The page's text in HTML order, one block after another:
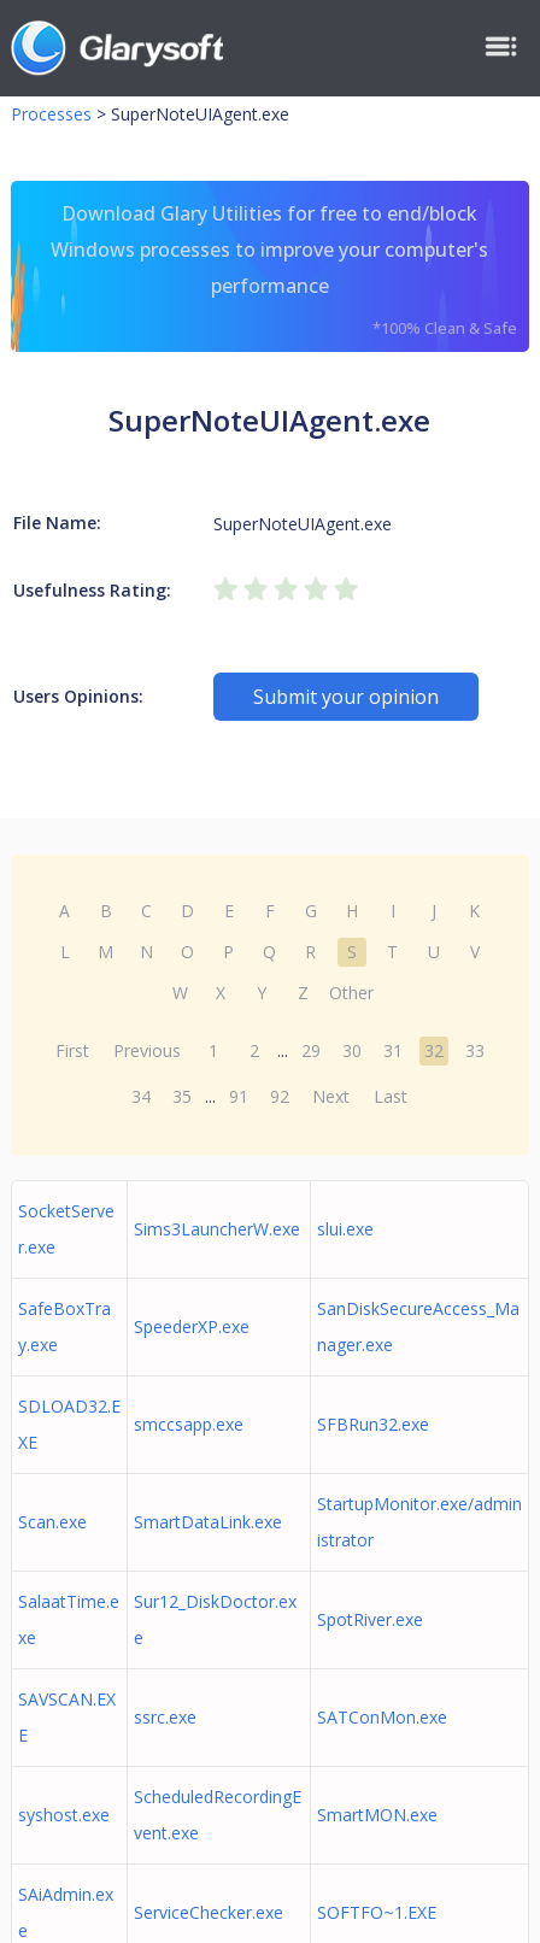
Processes > SuperNoteUIAgent.exe
Download Glary Utilities for free to end/block
Windows processes to improve your computer's
performance
*100% Clean & Safe
SuperNoteUIAgent.exe
File Name: SuperNoteUIAgent.exe
Usefulness Rating:
Users Opinions: Submit your opinion
A B C D E F G H I J
K
L
M N O P Q R S T U
V
W
X Y Z Other
First Previous 1 2 ... 29 30 31 32
33
34
35 ... 91 92 Next Last
SocketServe
r.exe
Sims3LauncherW.exe slui.exe
SafeBoxTra
y.exe
SpeederXP.exe
SanDiskSecureAccess_Ma
nager.exe
SDLOAD32.E
XE
smccsapp.exe SFBRun32.exe
Scan.exe SmartDataLink.exe
StartupMonitor.exe/admin
istrator
SalaatTime.e
xe
Sur12_DiskDoctor.ex
e
SpotRiver.exe
SAVSCAN.EX
E
ssrc.exe SATConMon.exe
syshost.exe
ScheduledRecordingE
vent.exe
SmartMON.exe
SAiAdmin.ex
e
ServiceChecker.exe SOFTFO~1.EXE